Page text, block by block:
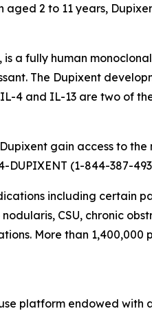
2 to 11 years,
is a fully human
The Dupixent
4 and IL-13 are two of
gain access to
(1-844-387-
including certain
CSU, chronic
More than
platform endowed with